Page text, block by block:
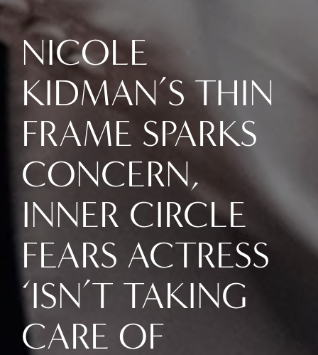
NICOLE
KIDMAN’S THIN
FRAME SPARKS
CONCERN,
INNER CIRCLE
FEARS ACTRESS
‘ISN’T TAKING
CARE OF